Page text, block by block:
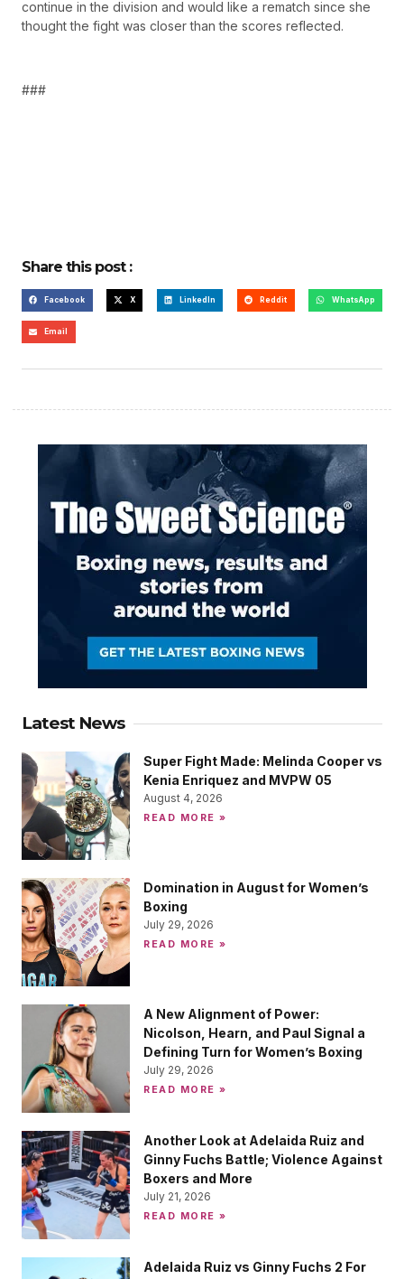
continue in the division and would like a rematch since she
thought the fight was closer than the scores reflected.
###
Share this post :
Facebook X LinkedIn Reddit WhatsApp
Email
Latest News
Super Fight Made: Melinda Cooper vs
Kenia Enriquez and MVPW 05
August 4, 2026
READ MORE »
Domination in August for Women’s
Boxing
July 29, 2026
READ MORE »
A New Alignment of Power:
Nicolson, Hearn, and Paul Signal a
Defining Turn for Women’s Boxing
July 29, 2026
READ MORE »
Another Look at Adelaida Ruiz and
Ginny Fuchs Battle; Violence Against
Boxers and More
July 21, 2026
READ MORE »
Adelaida Ruiz vs Ginny Fuchs 2 For